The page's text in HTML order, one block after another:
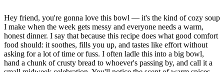
Hey friend, you're gonna love this bowl — it's the kind of cozy soup
I make when the week gets messy and everyone needs a warm,
honest dinner. I say that because this recipe does what good comfort
food should: it soothes, fills you up, and tastes like effort without
asking for a lot of time or fuss. I often ladle this into a big bowl,
hand a chunk of crusty bread to whoever's passing by, and call it a